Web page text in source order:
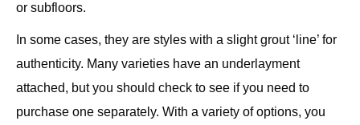
or subfloors.
In some cases, they are styles with a slight grout ‘line’ for
authenticity. Many varieties have an underlayment
attached, but you should check to see if you need to
purchase one separately. With a variety of options, you